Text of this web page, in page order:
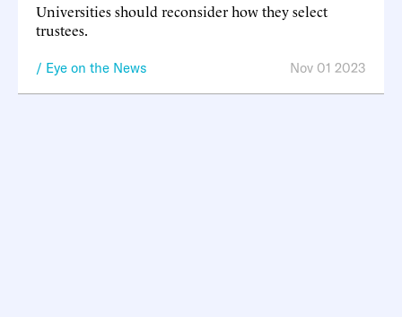
Universities should reconsider how they select
trustees.
Eye on the News Nov 01 2023